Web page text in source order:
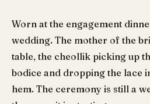
Worn at the engagement
wedding. The mother of the
table, the cheollik picking up
bodice and dropping the lace
hem. The ceremony is still a